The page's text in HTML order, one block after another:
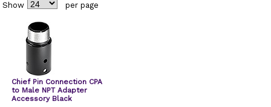
Show
per page
Chief Pin Connection CPA
to Male NPT Adapter
Accessory Black